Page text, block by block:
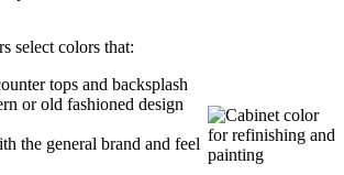
select colors that:
tops and backsplash
or old fashioned design
the general brand and feel